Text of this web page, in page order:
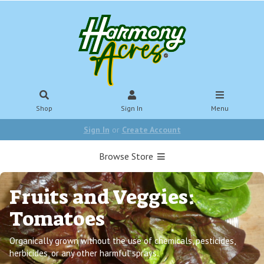
Shop Sign In Menu
Sign In or Create Account
Browse Store
Fruits and Veggies:
Tomatoes
Organically grown without the use of chemicals, pesticides,
herbicides, or any other harmful sprays.